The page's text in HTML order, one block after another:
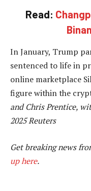
Read:
In January, Trump
sentenced to life in
online marketplace
figure within the
and Chris Prentice,
2025 Reuters
Get breaking news
up here.